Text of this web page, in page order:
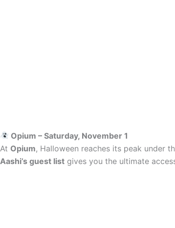
Opium – Saturday, November 1
At Opium, Halloween reaches its peak under
Aashi’s guest list gives you the ultimate